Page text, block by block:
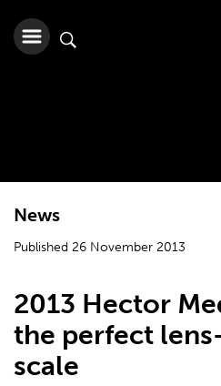
News
Published 26 November 2013
2013 Hector
the perfect
scale